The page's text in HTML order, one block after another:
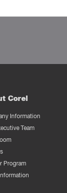
Corel
Information
Team
Program